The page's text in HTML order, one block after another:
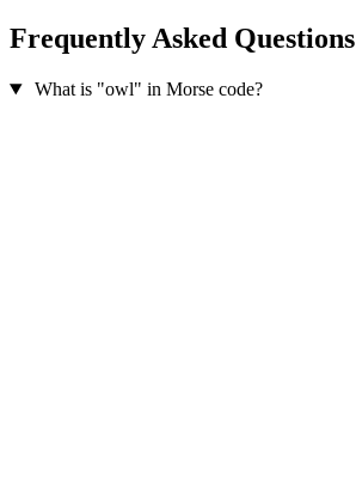
Frequently Asked Questions
What is "owl" in Morse code?